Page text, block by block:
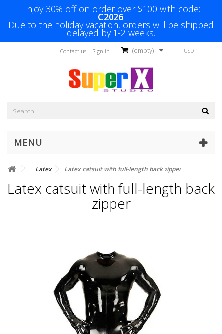
Enjoy 30% off on order over $100 with code:
C2026.
Due to the holiday vacation, orders will be shipped
delayed by 1-2 weeks.
USD
(empty)
Sign in
Contact us
MENU
Latex Latex catsuit with full-length back zipper
Latex catsuit with full-length back
zipper